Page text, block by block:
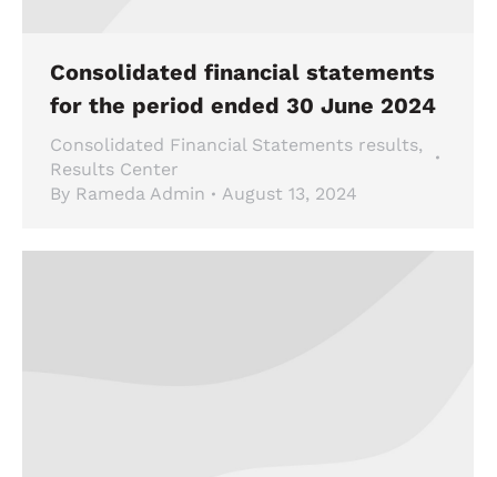
Consolidated financial statements
for the period ended 30 June 2024
Consolidated Financial Statements results,
Results Center
By Rameda Admin August 13, 2024